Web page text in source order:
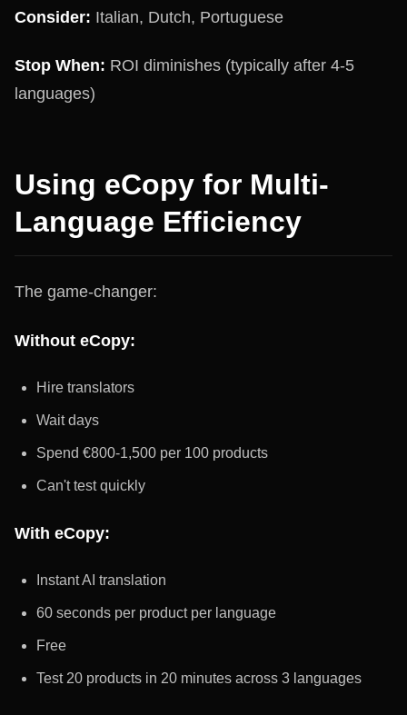
Consider: Italian, Dutch, Portuguese
Stop When: ROI diminishes (typically after 4-5
languages)
Using eCopy for Multi-
Language Efficiency
The game-changer:
Without eCopy:
Hire translators
Wait days
Spend €800-1,500 per 100 products
Can't test quickly
With eCopy:
Instant AI translation
60 seconds per product per language
Free
Test 20 products in 20 minutes across 3 languages